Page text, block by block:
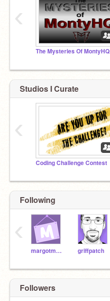
The Mysteries Of MontyHQ
‹
Studios I Curate
Coding Challenge Contest
‹
Following
margotmath griffpatch
‹
Followers